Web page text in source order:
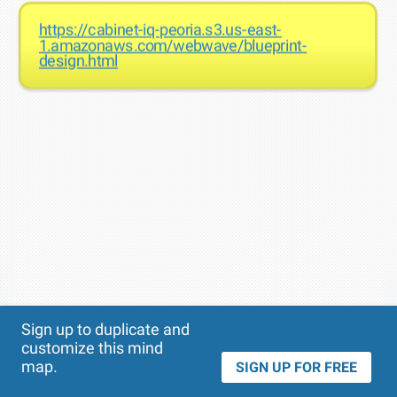
https://cabinet-iq-peoria.s3.us-east-
1.amazonaws.com/webwave/blueprint-
design.html
Sign up to duplicate and
customize this mind
map.
SIGN UP FOR FREE